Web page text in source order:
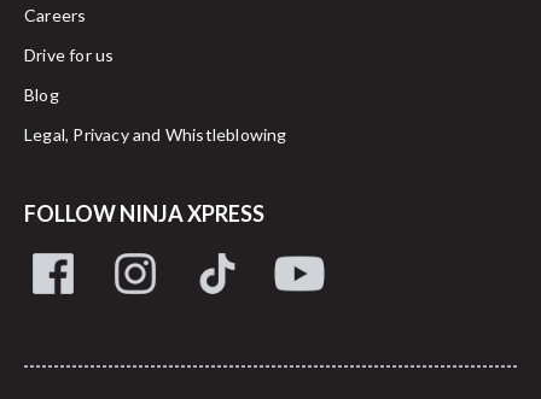
Careers
Drive for us
Blog
Legal, Privacy and Whistleblowing
FOLLOW NINJA XPRESS